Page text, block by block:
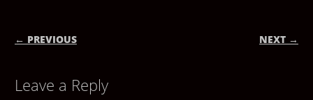
POST NAVIGATION
← PREVIOUS NEXT →
Leave a Reply